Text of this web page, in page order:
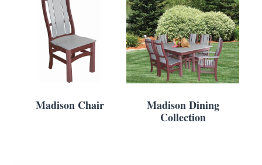
Madison Chair
Madison Dining
Collection